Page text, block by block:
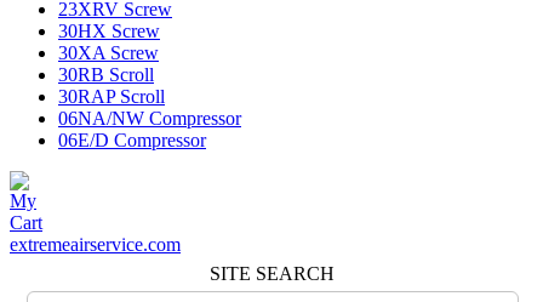
23XRV Screw
30HX Screw
30XA Screw
30RB Scroll
30RAP Scroll
06NA/NW Compressor
06E/D Compressor
extremeairservice.com
SITE SEARCH